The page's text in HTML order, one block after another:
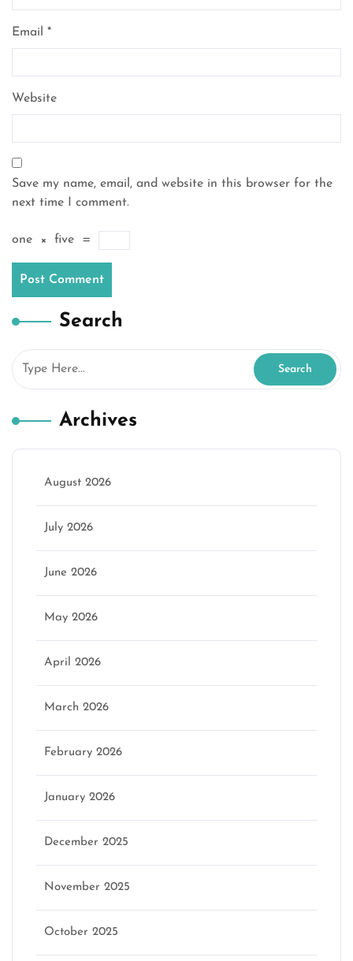
Email *
Website
Save my name, email, and website in this browser for the
next time I comment.
one × five =
Search
Archives
August 2026
July 2026
June 2026
May 2026
April 2026
March 2026
February 2026
January 2026
December 2025
November 2025
October 2025